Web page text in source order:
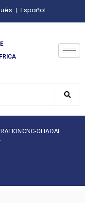
Español
CNC-OHADA